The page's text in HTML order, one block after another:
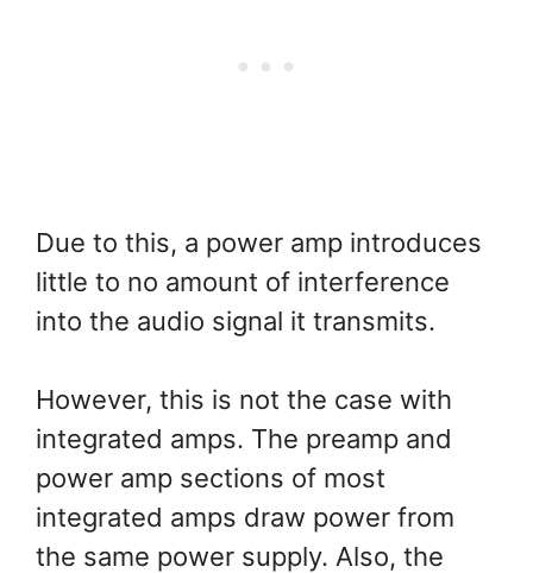
Due to this, a power amp introduces
little to no amount of interference
into the audio signal it transmits.
However, this is not the case with
integrated amps. The preamp and
power amp sections of most
integrated amps draw power from
the same power supply. Also, the